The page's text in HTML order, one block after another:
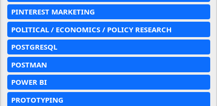
PINTEREST MARKETING
POLITICAL / ECONOMICS / POLICY RESEARCH
POSTGRESQL
POSTMAN
POWER BI
PROTOTYPING